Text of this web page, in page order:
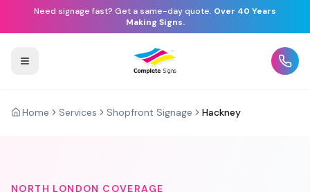
Need signage fast? Get a same-day quote. Over 40 Years
Making Signs.
Home Services Shopfront Signage Hackney
NORTH LONDON COVERAGE